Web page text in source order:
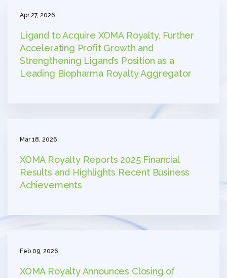
Apr 27, 2026
Ligand to Acquire XOMA Royalty, Further
Accelerating Profit Growth and
Strengthening Ligand’s Position as a
Leading Biopharma Royalty Aggregator
Mar 18, 2026
XOMA Royalty Reports 2025 Financial
Results and Highlights Recent Business
Achievements
Feb 09, 2026
XOMA Royalty Announces Closing of